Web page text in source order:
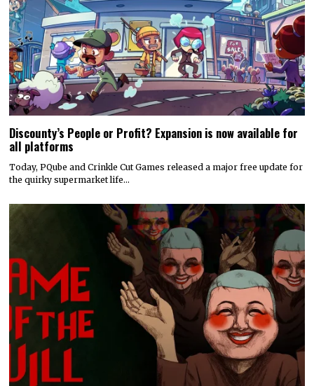
Discounty’s People or Profit? Expansion is now available for
all platforms
Today, PQube and Crinkle Cut Games released a major free update for
the quirky supermarket life…